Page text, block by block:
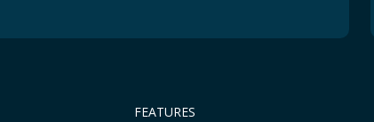
FEATURES